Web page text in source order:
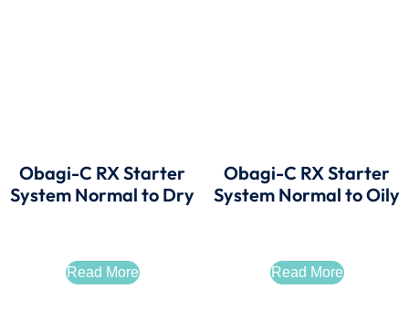
Obagi-C RX Starter
System Normal to Dry
Read More
Obagi-C RX Starter
System Normal to Oily
Read More